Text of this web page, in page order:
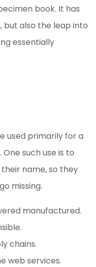
book. It has
but also the leap into
essentially
used primarily for a
such use is to
name, so they
missing.
manufactured.
chains.
web services.